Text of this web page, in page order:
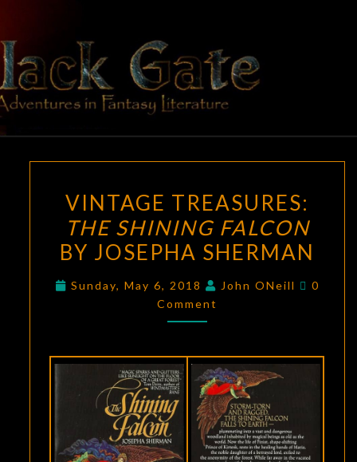
content
BLACK
GATE
Adventures
In Fantasy
Literature
TREASURES:
THE
SHINING
BY
VINTAGE TREASURES:
THE SHINING FALCON
BY JOSEPHA SHERMAN
Sunday, May 6, 2018 John ONeill
0
Comment